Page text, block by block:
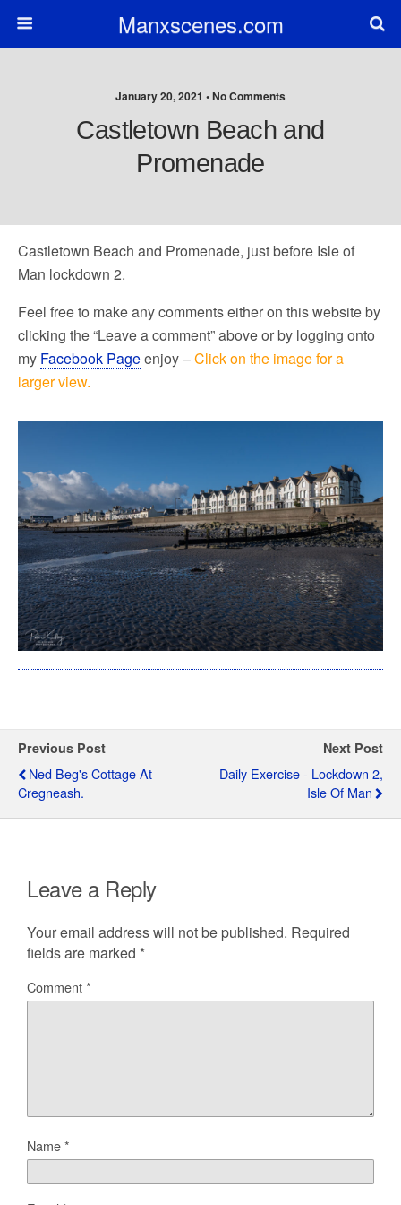
Manxscenes.com
January 20, 2021 • No Comments
Castletown Beach and
Promenade
Castletown Beach and Promenade, just before Isle of
Man lockdown 2.
Feel free to make any comments either on this website by
clicking the “Leave a comment” above or by logging onto
my Facebook Pageenjoy –Click on the image for a
larger view.
Previous Post
Ned Beg's Cottage At
Cregneash.
Next Post
Daily Exercise - Lockdown 2,
Isle Of Man
Leave a Reply
Your email address will not be published. Required
fields are marked *
Comment*
Name*